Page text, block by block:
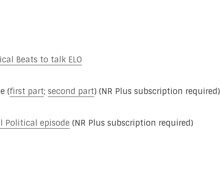
Beats to talk ELO
(first part; second part) (NR Plus subscription required)
Political episode (NR Plus subscription required)